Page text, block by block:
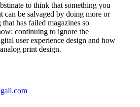
to think that something you
can be salvaged by doing more or
that has failed magazines so
continuing to ignore the
user experience design and how
print design.